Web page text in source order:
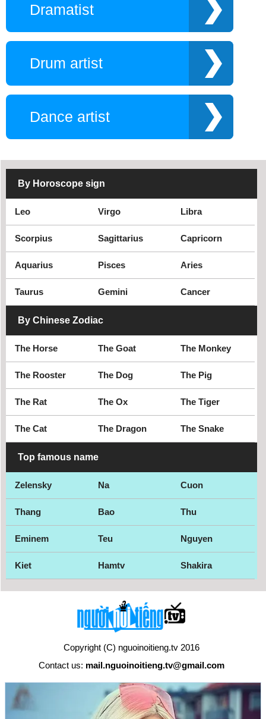
Triathlon athlete
Trademark
Vietnamese modern
writer
Fitness Coach
Gamer AOE
Lecturers
Promotion Guide
Tiktok Chanel
Gamer LOL
Self-made author
Vietnamese
Cyclist
Civil rights leader
Cricket player
Criminal
Dramatist
Drum artist
Dance artist
By Horoscope sign
Leo Virgo Libra
Scorpius Sagittarius Capricorn
Aquarius Pisces Aries
Taurus Gemini Cancer
By Chinese Zodiac
The Horse The Goat The Monkey
The Rooster The Dog The Pig
The Rat The Ox The Tiger
The Cat The Dragon The Snake
Top famous name
Zelensky Na Cuon
Thang Bao Thu
Eminem Teu Nguyen
Kiet Hamtv Shakira
Copyright (C) nguoinoitieng.tv 2016
Contact us: mail.nguoinoitieng.tv@gmail.com